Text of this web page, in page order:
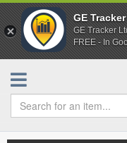
GE Tracker
GE Tracker
FREE - In